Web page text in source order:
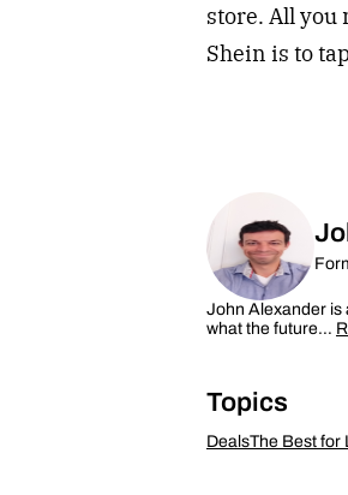
store. All you
Shein is to
John Alexander is
what the future…
Topics
DealsThe Best for